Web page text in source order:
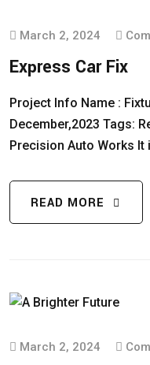
March 2, 2024
Express Car Fix
Project Info Name :
December,2023 Tags:
Precision Auto Works It
READ MORE
March 2, 2024